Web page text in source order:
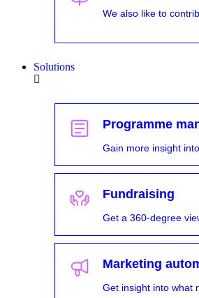
We also like to
Solutions
Programme
Gain more insight
Fundraising
Get a 360-degree
Marketing
Get insight into what